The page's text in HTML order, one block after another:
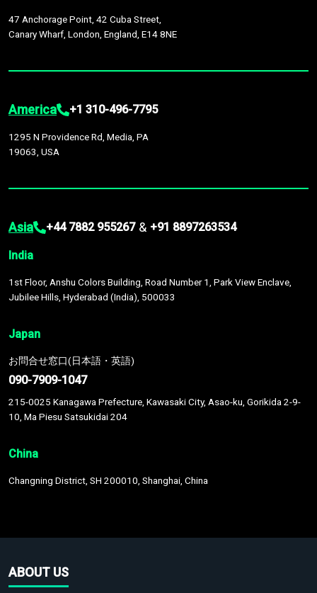
47 Anchorage Point, 42 Cuba Street,
Canary Wharf, London, England, E14 8NE
America +1 310-496-7795
1295 N Providence Rd, Media, PA
19063, USA
Asia +44 7882 955267 & +91 8897263534
India
1st Floor, Anshu Colors Building, Road Number 1, Park View Enclave,
Jubilee Hills, Hyderabad (India), 500033
Japan
お問合せ窓口(日本語・英語)
090-7909-1047
215-0025 Kanagawa Prefecture, Kawasaki City, Asao-ku, Gorikida 2-9-
10, Ma Piesu Satsukidai 204
China
Changning District, SH 200010, Shanghai, China
ABOUT US